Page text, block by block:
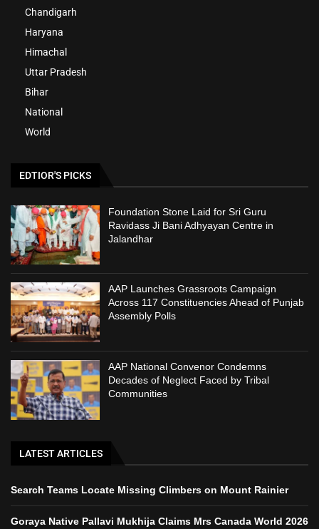
Chandigarh
Haryana
Himachal
Uttar Pradesh
Bihar
National
World
EDTIOR'S PICKS
Foundation Stone Laid for Sri Guru
Ravidass Ji Bani Adhyayan Centre in
Jalandhar
AAP Launches Grassroots Campaign
Across 117 Constituencies Ahead of Punjab
Assembly Polls
AAP National Convenor Condemns
Decades of Neglect Faced by Tribal
Communities
LATEST ARTICLES
Search Teams Locate Missing Climbers on Mount Rainier
Goraya Native Pallavi Mukhija Claims Mrs Canada World 2026